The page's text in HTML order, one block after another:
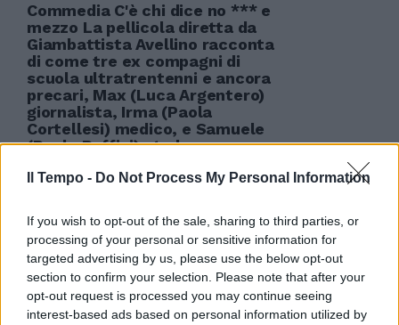
Il Tempo - Do Not Process My Personal Information
If you wish to opt-out of the sale, sharing to third parties, or
processing of your personal or sensitive information for
targeted advertising by us, please use the below opt-out
section to confirm your selection. Please note that after your
opt-out request is processed you may continue seeing
interest-based ads based on personal information utilized by
Commedia C'è chi dice no *** e
mezzo La pellicola diretta da
Giambattista Avellino racconta
di come tre ex compagni di
scuola ultratrentenni e ancora
precari, Max (Luca Argentero)
giornalista, Irma (Paola
Cortellesi) medico, e Samuele
(Paolo Ruffini) stud
10/04/2011